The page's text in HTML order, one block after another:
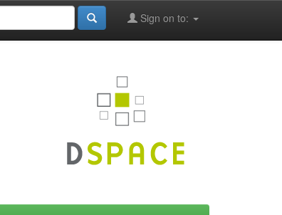
Sign on to: